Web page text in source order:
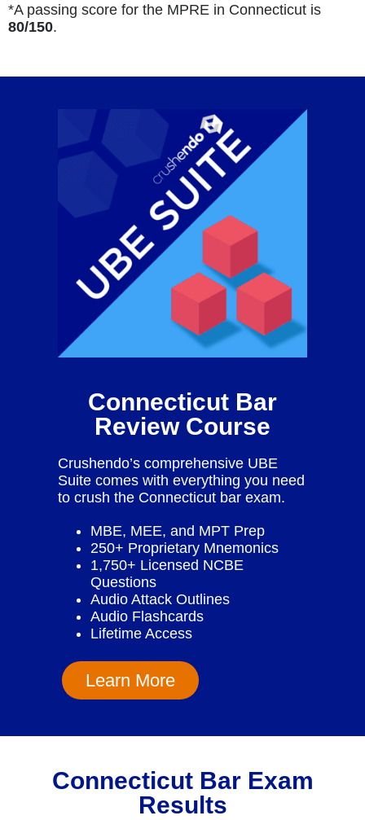
*A passing score for the MPRE in Connecticut is
80/150.
Connecticut Bar
Review Course
Crushendo’s comprehensive UBE
Suite comes with everything you need
to crush the Connecticut bar exam.
MBE, MEE, and MPT Prep
250+ Proprietary Mnemonics
1,750+ Licensed NCBE
Questions
Audio Attack Outlines
Audio Flashcards
Lifetime Access
Learn More
Connecticut Bar Exam
Results